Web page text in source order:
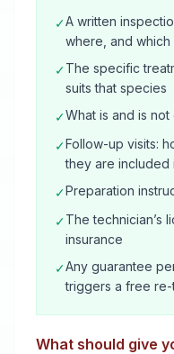
✓A written
where, and which
✓The specific
suits that species
✓What is and is
✓Follow-up visits:
they are included
✓Preparation
✓The technician’s
insurance
✓Any guarantee
triggers a free re-
What should give